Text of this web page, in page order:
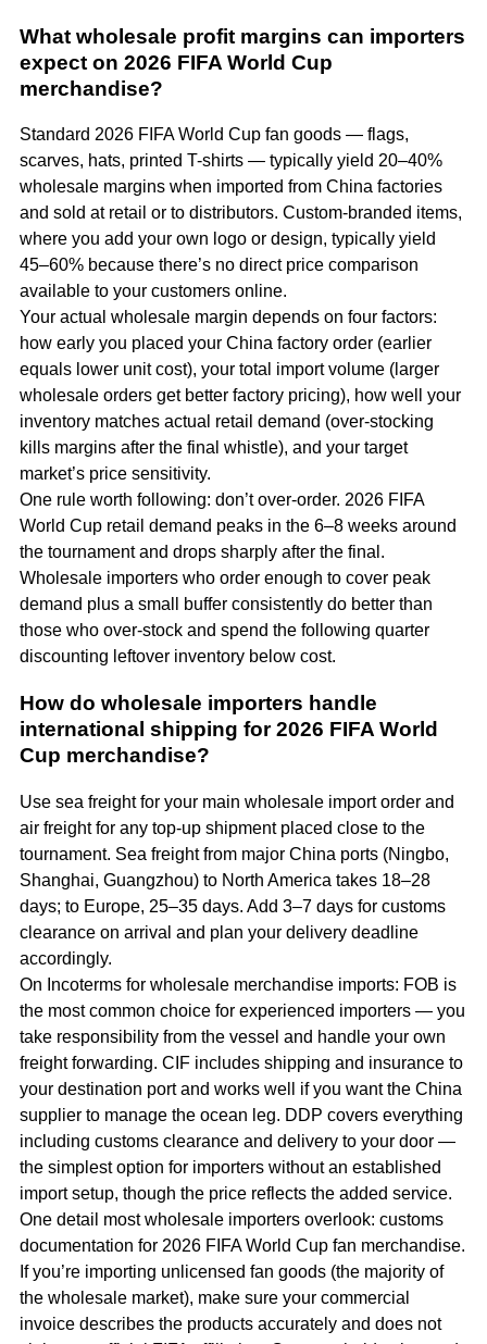
What wholesale profit margins can importers
expect on 2026 FIFA World Cup
merchandise?
Standard 2026 FIFA World Cup fan goods — flags,
scarves, hats, printed T-shirts — typically yield 20–40%
wholesale margins when imported from China factories
and sold at retail or to distributors. Custom-branded items,
where you add your own logo or design, typically yield
45–60% because there’s no direct price comparison
available to your customers online.
Your actual wholesale margin depends on four factors:
how early you placed your China factory order (earlier
equals lower unit cost), your total import volume (larger
wholesale orders get better factory pricing), how well your
inventory matches actual retail demand (over-stocking
kills margins after the final whistle), and your target
market’s price sensitivity.
One rule worth following: don’t over-order. 2026 FIFA
World Cup retail demand peaks in the 6–8 weeks around
the tournament and drops sharply after the final.
Wholesale importers who order enough to cover peak
demand plus a small buffer consistently do better than
those who over-stock and spend the following quarter
discounting leftover inventory below cost.
How do wholesale importers handle
international shipping for 2026 FIFA World
Cup merchandise?
Use sea freight for your main wholesale import order and
air freight for any top-up shipment placed close to the
tournament. Sea freight from major China ports (Ningbo,
Shanghai, Guangzhou) to North America takes 18–28
days; to Europe, 25–35 days. Add 3–7 days for customs
clearance on arrival and plan your delivery deadline
accordingly.
On Incoterms for wholesale merchandise imports: FOB is
the most common choice for experienced importers — you
take responsibility from the vessel and handle your own
freight forwarding. CIF includes shipping and insurance to
your destination port and works well if you want the China
supplier to manage the ocean leg. DDP covers everything
including customs clearance and delivery to your door —
the simplest option for importers without an established
import setup, though the price reflects the added service.
One detail most wholesale importers overlook: customs
documentation for 2026 FIFA World Cup fan merchandise.
If you’re importing unlicensed fan goods (the majority of
the wholesale market), make sure your commercial
invoice describes the products accurately and does not